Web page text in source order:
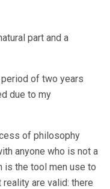
part and a
of two years
due to my
of philosophy
anyone who is not a
is the tool men use to
are valid: there